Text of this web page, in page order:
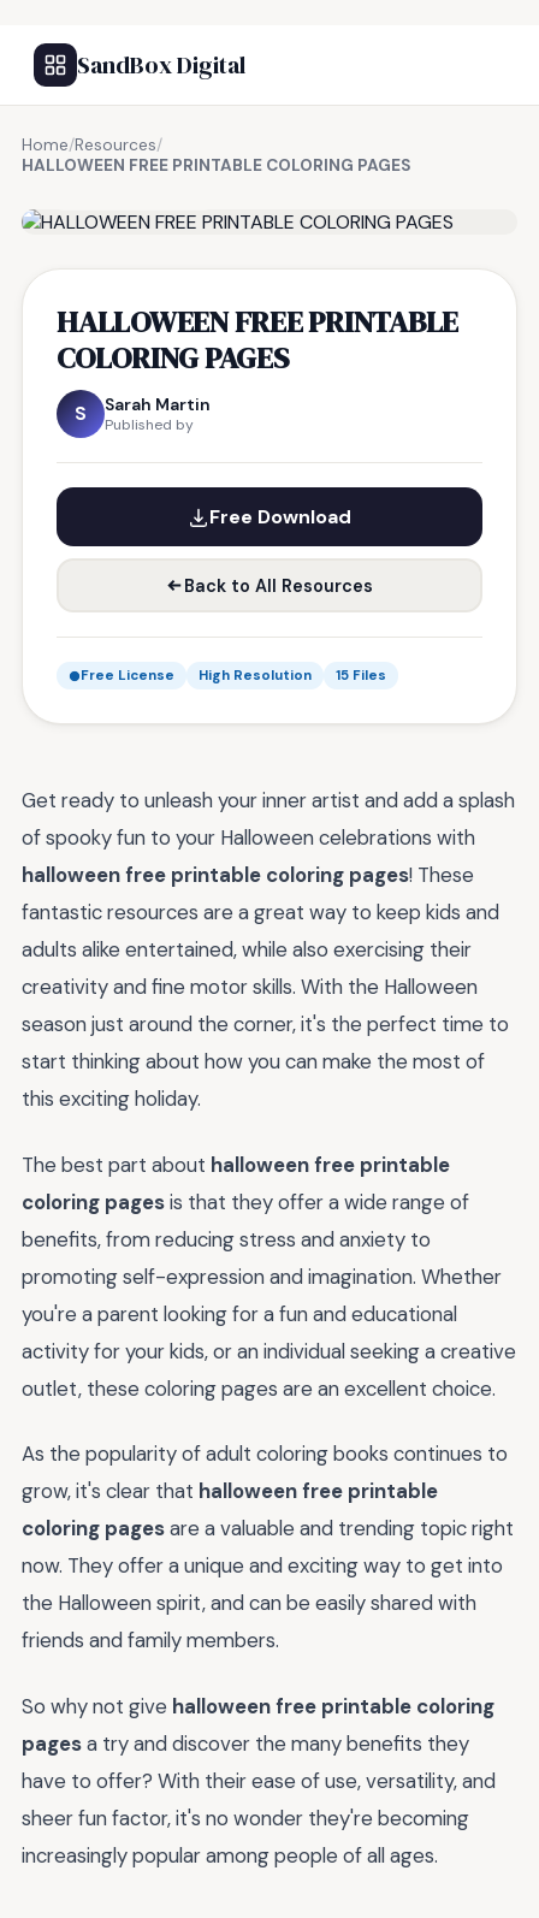
SandBox Digital
Home/Resources/
HALLOWEEN FREE PRINTABLE COLORING PAGES
HALLOWEEN FREE PRINTABLE
COLORING PAGES
S Sarah Martin
Published by
Free Download
Back to All Resources
Free License High Resolution 15 Files
Get ready to unleash your inner artist and add a splash
of spooky fun to your Halloween celebrations with
halloween free printable coloring pages! These
fantastic resources are a great way to keep kids and
adults alike entertained, while also exercising their
creativity and fine motor skills. With the Halloween
season just around the corner, it's the perfect time to
start thinking about how you can make the most of
this exciting holiday.
The best part about halloween free printable
coloring pagesis that they offer a wide range of
benefits, from reducing stress and anxiety to
promoting self-expression and imagination. Whether
you're a parent looking for a fun and educational
activity for your kids, or an individual seeking a creative
outlet, these coloring pages are an excellent choice.
As the popularity of adult coloring books continues to
grow, it's clear that halloween free printable
coloring pagesare a valuable and trending topic right
now. They offer a unique and exciting way to get into
the Halloween spirit, and can be easily shared with
friends and family members.
So why not give halloween free printable coloring
pagesa try and discover the many benefits they
have to offer? With their ease of use, versatility, and
sheer fun factor, it's no wonder they're becoming
increasingly popular among people of all ages.